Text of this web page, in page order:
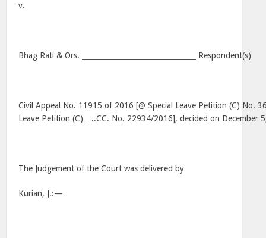
v.
Bhag Rati & Ors. ________________________________ Respondent(s)
Civil Appeal No. 11915 of 2016 [@ Special Leave Petition (C) No.
Leave Petition (C)…..CC. No. 22934/2016], decided on December
The Judgement of the Court was delivered by
Kurian, J.:—